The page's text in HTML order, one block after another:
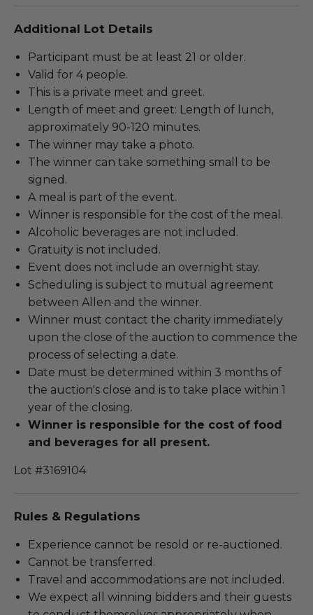
Additional Lot Details
Participant must be at least 21 or older.
Valid for 4 people.
This is a private meet and greet.
Length of meet and greet: Length of lunch,
approximately 90-120 minutes.
The winner may take a photo.
The winner can take something small to be
signed.
A meal is part of the event.
Winner is responsible for the cost of the meal.
Alcoholic beverages are not included.
Gratuity is not included.
Event does not include an overnight stay.
Scheduling is subject to mutual agreement
between Allen and the winner.
Winner must contact the charity immediately
upon the close of the auction to commence the
process of selecting a date.
Date must be determined within 3 months of
the auction's close and is to take place within 1
year of the closing.
Winner is responsible for the cost of food
and beverages for all present.
Lot #3169104
Rules & Regulations
Experience cannot be resold or re-auctioned.
Cannot be transferred.
Travel and accommodations are not included.
We expect all winning bidders and their guests